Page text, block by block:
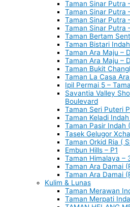
Taman Sinar Putra
Taman Sinar Putra
Taman Sinar Putra
Taman Sinar Putra
Taman Bertam
Taman Bistari
Taman Ara Maju –
Taman Ara Maju –
Taman Bukit
Taman La Casa
Ipil Permai 5 –
Savantia Valley
Boulevard
Taman Seri Puteri
Taman Keladi
Taman Pasir Indah
Tasek Gelugor
Taman Orkid Ria (
Embun Hills – P1
Taman Himalaya –
Taman Ara Damai
Taman Ara Damai
Kulim & Lunas
Taman Merawan
Taman Merpati